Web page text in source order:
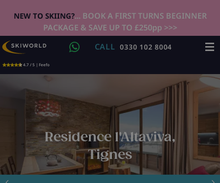
NEW TO SKIING?... BOOK A FIRST TURNS BEGINNER
PACKAGE & SAVE UP TO £250pp >>>
4.7 / 5 | Feefo
CALL 0330 102 8004
Residence l'Altaviva,
Tignes